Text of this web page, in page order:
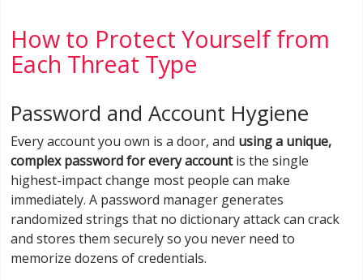
How to Protect Yourself from
Each Threat Type
Password and Account Hygiene
Every account you own is a door, and using a unique,
complex password for every accountis the single
highest-impact change most people can make
immediately. A password manager generates
randomized strings that no dictionary attack can crack
and stores them securely so you never need to
memorize dozens of credentials.